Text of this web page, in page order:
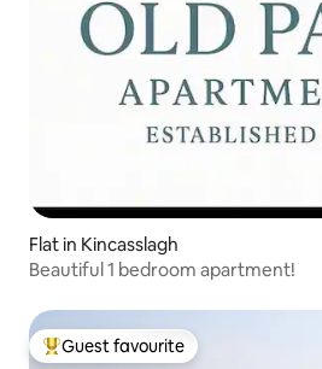
Flat in Kincasslagh
Beautiful 1 bedroom apartment!
Top guest favourite
Guest favourite